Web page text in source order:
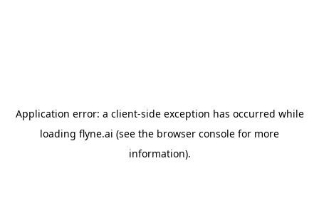
Application error: a client-side exception has occurred while
loading flyne.ai (see the browser console for more
information).